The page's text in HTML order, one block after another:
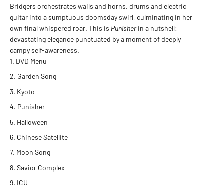
Bridgers orchestrates wails and horns, drums and electric
guitar into a sumptuous doomsday swirl, culminating in her
own final whispered roar. This is Punisherin a nutshell:
devastating elegance punctuated by a moment of deeply
campy self-awareness.
DVD Menu
Garden Song
Kyoto
Punisher
Halloween
Chinese Satellite
Moon Song
Savior Complex
ICU